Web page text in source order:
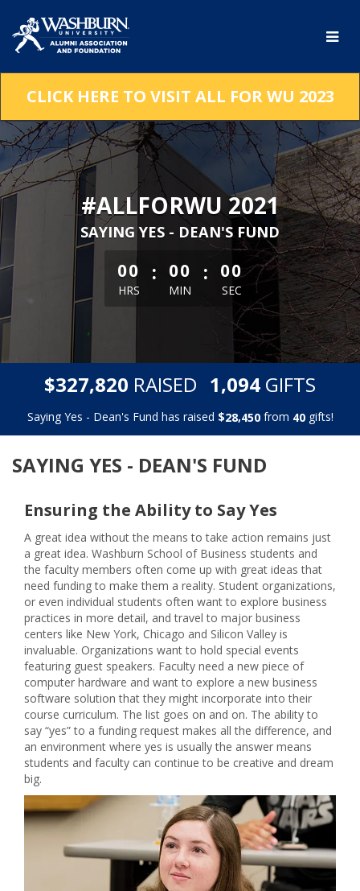
Main
Content
CLICK HERE TO VISIT ALL FOR WU 2023
#ALLFORWU 2021
SAYING YES - DEAN'S FUND
less than 1 minute remaining
00
HRS
: 00
MIN
: 00
SEC
$327,820 RAISED 1,094 GIFTS
Saying Yes - Dean's Fund has raised $28,450from 40gifts!
SAYING YES - DEAN'S FUND
Ensuring the Ability to Say Yes
A great idea without the means to take action remains just
a great idea. Washburn School of Business students and
the faculty members often come up with great ideas that
need funding to make them a reality. Student organizations,
or even individual students often want to explore business
practices in more detail, and travel to major business
centers like New York, Chicago and Silicon Valley is
invaluable. Organizations want to hold special events
featuring guest speakers. Faculty need a new piece of
computer hardware and want to explore a new business
software solution that they might incorporate into their
course curriculum. The list goes on and on. The ability to
say “yes” to a funding request makes all the difference, and
an environment where yes is usually the answer means
students and faculty can continue to be creative and dream
big.